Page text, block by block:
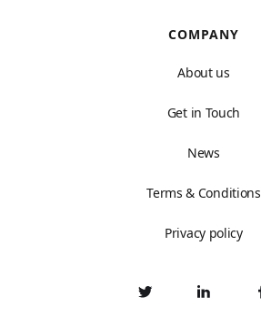
COMPANY
About us
Get in Touch
News
Terms & Conditions
Privacy policy